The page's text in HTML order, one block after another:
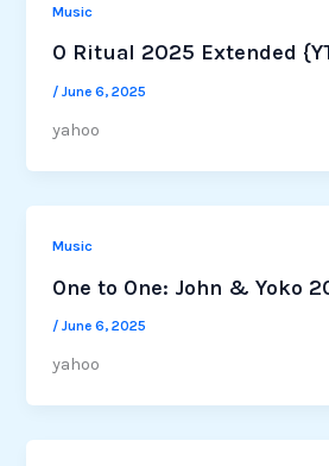
Music
O Ritual 2025 Extended
/June 6, 2025
yahoo
Music
One to One: John & Yoko
/June 6, 2025
yahoo